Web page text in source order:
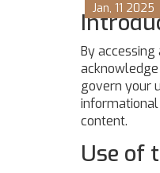
Jan, 11 2025
By
govern your
content.
Use of